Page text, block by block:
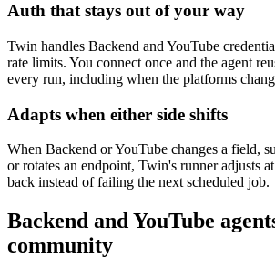
Auth that stays out of your way
Twin handles Backend and YouTube
rate limits. You connect once and the agent
every run, including when the platforms
Adapts when either side shifts
When Backend or YouTube changes a field,
or rotates an endpoint, Twin's runner adjusts
back instead of failing the next scheduled job.
Backend and YouTube
community